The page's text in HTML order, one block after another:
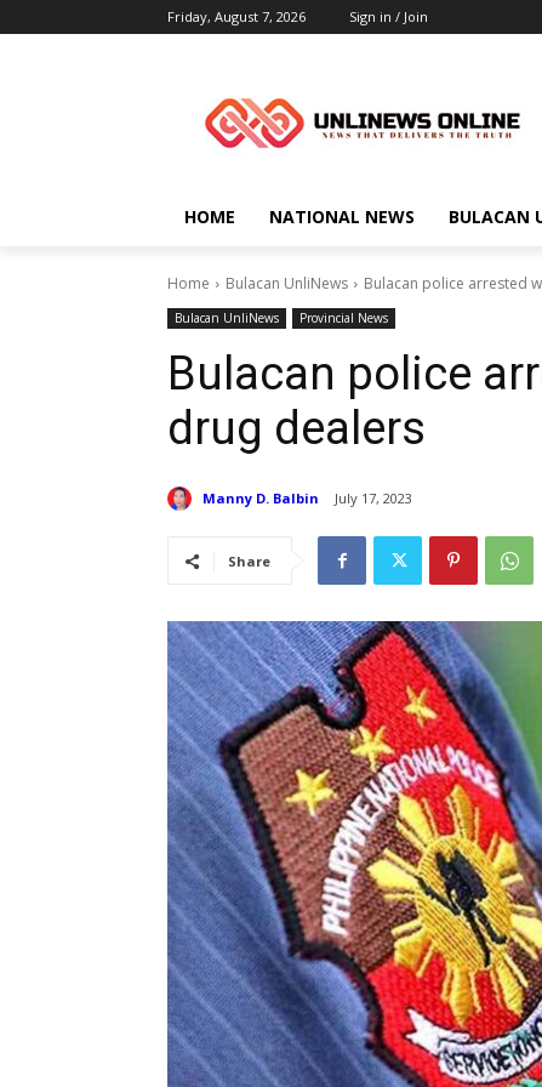
Friday, August 7, 2026 Sign in / Join
HOME NATIONAL NEWS BULACAN
Home Bulacan UnliNews Bulacan police arrested
Bulacan UnliNews Provincial News
Bulacan police
drug dealers
Manny D. Balbin July 17, 2023
Share